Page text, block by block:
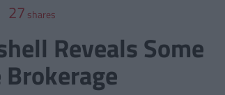
27 shares
Reveals Some